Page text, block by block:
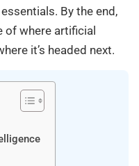
By the end,
of where artificial
it’s headed next.